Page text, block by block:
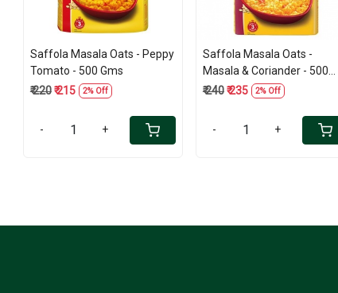
Saffola Masala Oats - Peppy
Tomato - 500 Gms
₹ 220 ₹ 215 2% Off
- +
Saffola Masala Oats -
Masala & Coriander - 500
Gms
₹ 240₹ 235 2% Off
- +